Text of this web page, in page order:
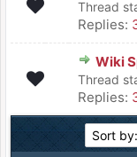
Thread
Replies:
Wiki
Thread
Replies: